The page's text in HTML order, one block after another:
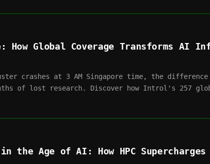
How Global Coverage Transforms AI
crashes at 3 AM Singapore time, the
of lost research. Discover how Introl's 257
in the Age of AI: How HPC